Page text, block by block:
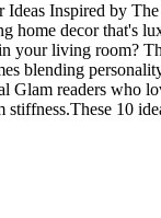
Ideas Inspired by
home decor that's
your living room?
blending
readers who
stiffness.These 10